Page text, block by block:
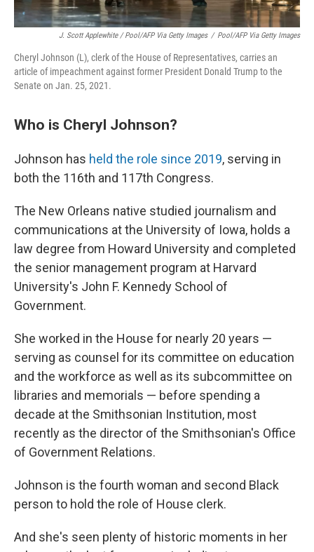
J. Scott Applewhite / Pool/AFP Via Getty Images / Pool/AFP Via Getty Images
Cheryl Johnson (L), clerk of the House of Representatives, carries an
article of impeachment against former President Donald Trump to the
Senate on Jan. 25, 2021.
Who is Cheryl Johnson?
Johnson has held the role since 2019, serving in
both the 116th and 117th Congress.
The New Orleans native studied journalism and
communications at the University of Iowa, holds a
law degree from Howard University and completed
the senior management program at Harvard
University's John F. Kennedy School of
Government.
She worked in the House for nearly 20 years —
serving as counsel for its committee on education
and the workforce as well as its subcommittee on
libraries and memorials — before spending a
decade at the Smithsonian Institution, most
recently as the director of the Smithsonian's Office
of Government Relations.
Johnson is the fourth woman and second Black
person to hold the role of House clerk.
And she's seen plenty of historic moments in her